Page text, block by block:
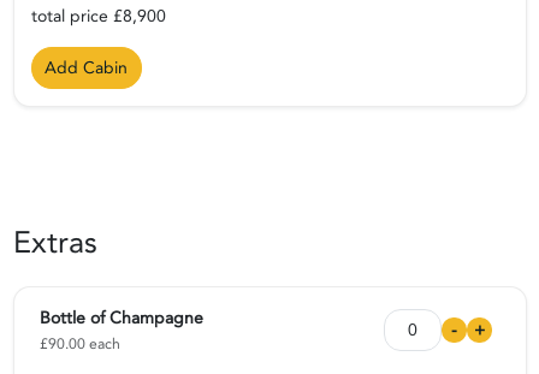
total price £8,900
Add Cabin
Extras
Bottle of Champagne
£90.00 each
- +